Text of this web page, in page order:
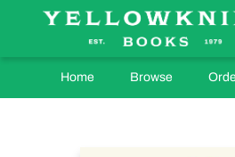
Home Browse